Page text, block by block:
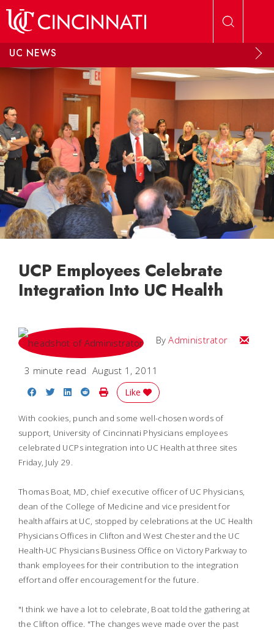
UC NEWS
UCP Employees Celebrate
Integration Into UC Health
ByAdministrator Email
3 minute read August 1, 2011
Share on Facebook
Share on Twitter
Share on LinkedIn
Share on Reddit
Print Story
Like
With cookies, punch and some well-chosen words of
support, University of Cincinnati Physicians employees
celebrated UCPs integration into UC Health at three sites
Friday, July 29.
Thomas Boat, MD, chief executive officer of UC Physicians,
dean of the College of Medicine and vice president for
health affairs at UC, stopped by celebrations at the UC Health
Physicians Offices in Clifton and West Chester and the UC
Health-UC Physicians Business Office on Victory Parkway to
thank employees for their contribution to the integration
effort and offer encouragement for the future.
"I think we have a lot to celebrate, Boat told the gathering at
the Clifton office. "The changes weve made over the past